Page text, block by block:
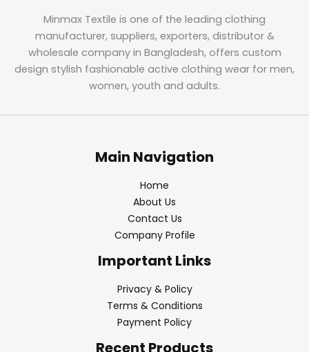
Minmax Textile is one of the leading clothing
manufacturer, suppliers, exporters, distributor &
wholesale company in Bangladesh, offers custom
design stylish fashionable active clothing wear for men,
women, youth and adults.
Main Navigation
Home
About Us
Contact Us
Company Profile
Important Links
Privacy & Policy
Terms & Conditions
Payment Policy
Recent Products